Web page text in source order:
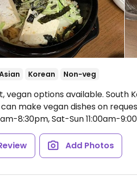
Korean Non-veg
vegan options available. South
make vegan dishes on
8:30pm, Sat-Sun 11:00am-
Add Photos